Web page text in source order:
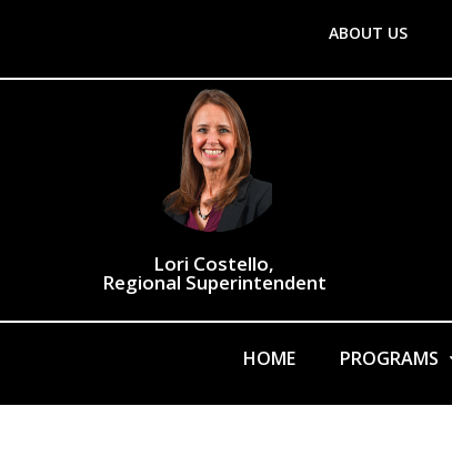
ABOUT US
Lori Costello,
Regional Superintendent
HOME PROGRAMS